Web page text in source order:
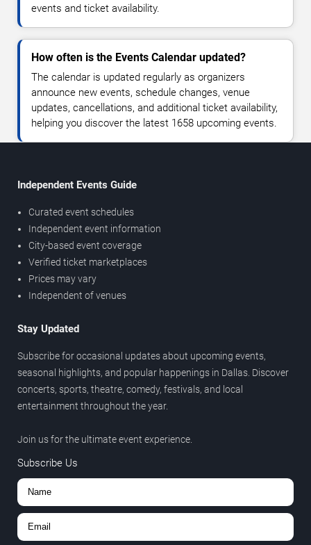
events and ticket availability.
How often is the Events Calendar updated?
The calendar is updated regularly as organizers
announce new events, schedule changes, venue
updates, cancellations, and additional ticket availability,
helping you discover the latest 1658 upcoming events.
Independent Events Guide
Curated event schedules
Independent event information
City-based event coverage
Verified ticket marketplaces
Prices may vary
Independent of venues
Stay Updated
Subscribe for occasional updates about upcoming events,
seasonal highlights, and popular happenings in Dallas. Discover
concerts, sports, theatre, comedy, festivals, and local
entertainment throughout the year.
Join us for the ultimate event experience.
Subscribe Us